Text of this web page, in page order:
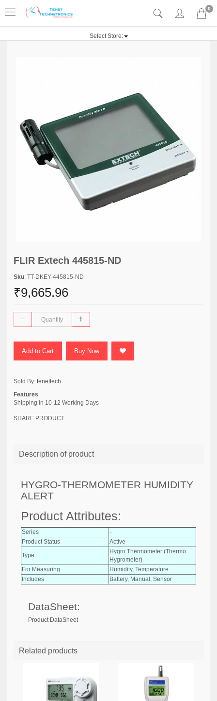
0
Select Store:
FLIR Extech 445815-ND
Sku: TT-DKEY-445815-ND
₹9,665.96
Add to Cart Buy Now
Sold By: tenettech
Features
Shipping in 10-12 Working Days
SHARE PRODUCT
Description of product
HYGRO-THERMOMETER HUMIDITY
ALERT
Product Attributes:
Series
-
Product Status
Active
Type
Hygro Thermometer (Thermo
Hygrometer)
For Measuring
Humidity, Temperature
Includes
Battery, Manual, Sensor
DataSheet:
Product DataSheet
Related products